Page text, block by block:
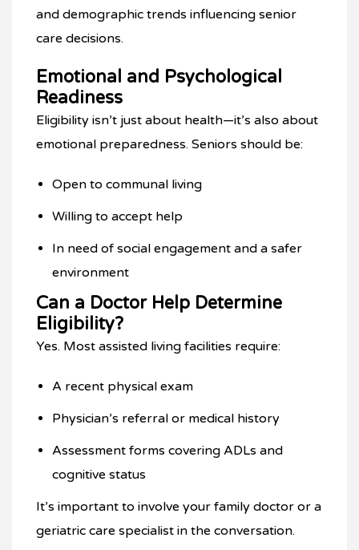
and demographic trends influencing senior
care decisions.
Emotional and Psychological
Readiness
Eligibility isn’t just about health—it’s also about
emotional preparedness. Seniors should be:
Open to communal living
Willing to accept help
In need of social engagement and a safer
environment
Can a Doctor Help Determine
Eligibility?
Yes. Most assisted living facilities require:
A recent physical exam
Physician’s referral or medical history
Assessment forms covering ADLs and
cognitive status
It’s important to involve your family doctor or a
geriatric care specialist in the conversation.